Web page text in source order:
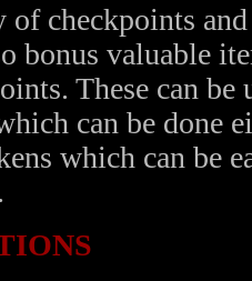
of checkpoints
bonus valuable
These can
can be
which can be